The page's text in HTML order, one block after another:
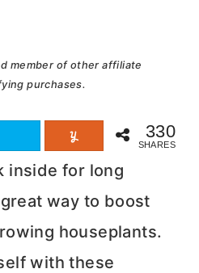
member of other affiliate
purchases.
330
SHARES
inside for long
way to boost
houseplants.
with these